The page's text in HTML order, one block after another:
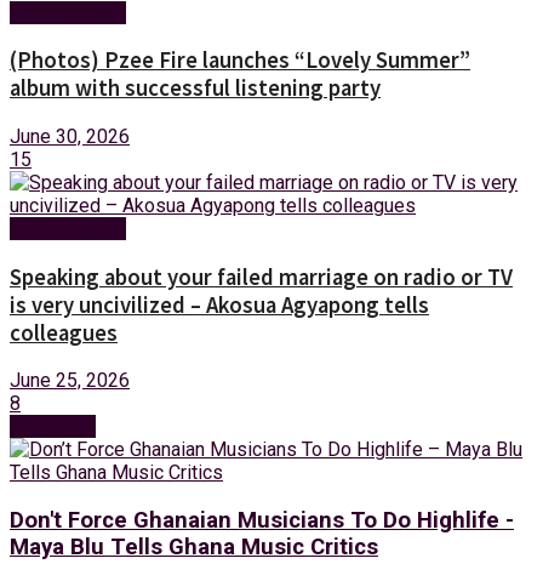
(Photos) Pzee Fire launches “Lovely Summer”
album with successful listening party
June 30, 2026
15
Speaking about your failed marriage on radio or TV
is very uncivilized – Akosua Agyapong tells
colleagues
June 25, 2026
8
Don't Force Ghanaian Musicians To Do Highlife -
Maya Blu Tells Ghana Music Critics